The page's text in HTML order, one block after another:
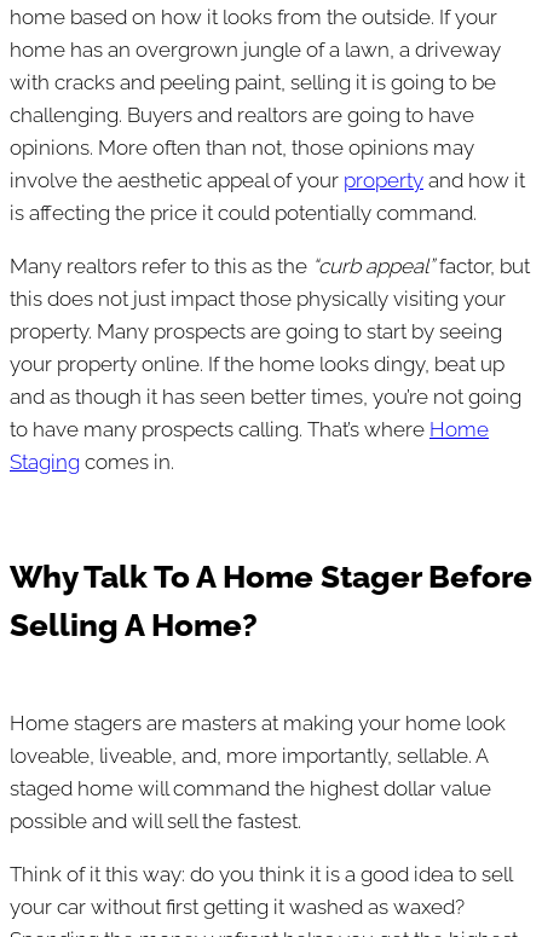
home based on how it looks from the outside. If your
home has an overgrown jungle of a lawn, a driveway
with cracks and peeling paint, selling it is going to be
challenging. Buyers and realtors are going to have
opinions. More often than not, those opinions may
involve the aesthetic appeal of your property and how it
is affecting the price it could potentially command.
Many realtors refer to this as the “curb appeal”factor, but
this does not just impact those physically visiting your
property. Many prospects are going to start by seeing
your property online. If the home looks dingy, beat up
and as though it has seen better times, you’re not going
to have many prospects calling. That’s where Home
Staging comes in.
Why Talk To A Home Stager Before
Selling A Home?
Home stagers are masters at making your home look
loveable, liveable, and, more importantly, sellable. A
staged home will command the highest dollar value
possible and will sell the fastest.
Think of it this way: do you think it is a good idea to sell
your car without first getting it washed as waxed?